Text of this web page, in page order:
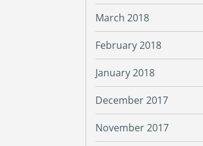
March 2018
February 2018
January 2018
December 2017
November 2017